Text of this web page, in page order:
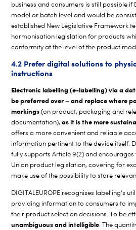
business and consumers is still possible if
model or batch level and would be
established New Legislative Framework
harmonisation legislation for products
conformity at the level of the product
4.2 Prefer digital solutions to
instructions
Electronic labelling (e-labelling) via a
be preferred over – and replace where
markings (on product, packaging and
documentation),as it is the more
offers a more convenient and reliable
information pertinent to the device itself.
fully supports Article 9(2) and
Union product legislation, covering for
make use of the possibility to store
DIGITALEUROPE recognises labelling’s
providing information to consumers to
their product selection decisions. To be
unambiguous and intelligible. The